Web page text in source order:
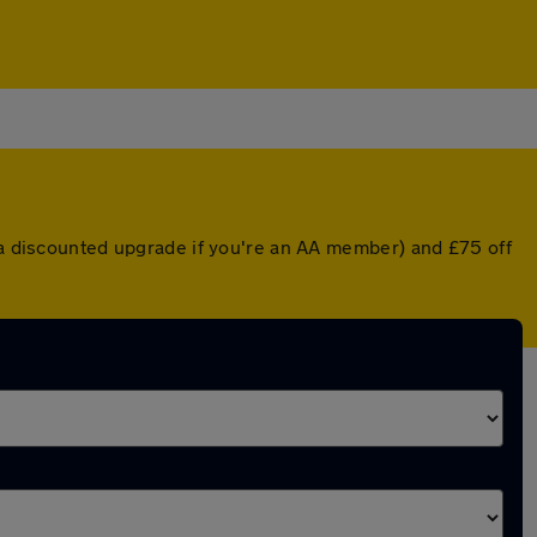
upgrade if you're an AA member) and £75 off